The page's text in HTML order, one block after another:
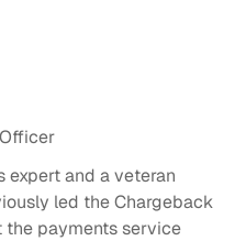
expert and a veteran
led the Chargeback
the payments service